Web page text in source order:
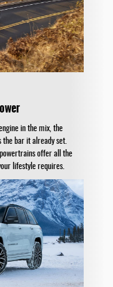
in the mix, the
the bar it already set.
offer all the
lifestyle requires.